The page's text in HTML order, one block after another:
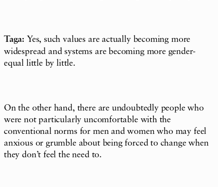
Taga: Yes, such values are actually becoming more
widespread and systems are becoming more gender-
equal little by little.
On the other hand, there are undoubtedly people who
were not particularly uncomfortable with the
conventional norms for men and women who may feel
anxious or grumble about being forced to change when
they don’t feel the need to.